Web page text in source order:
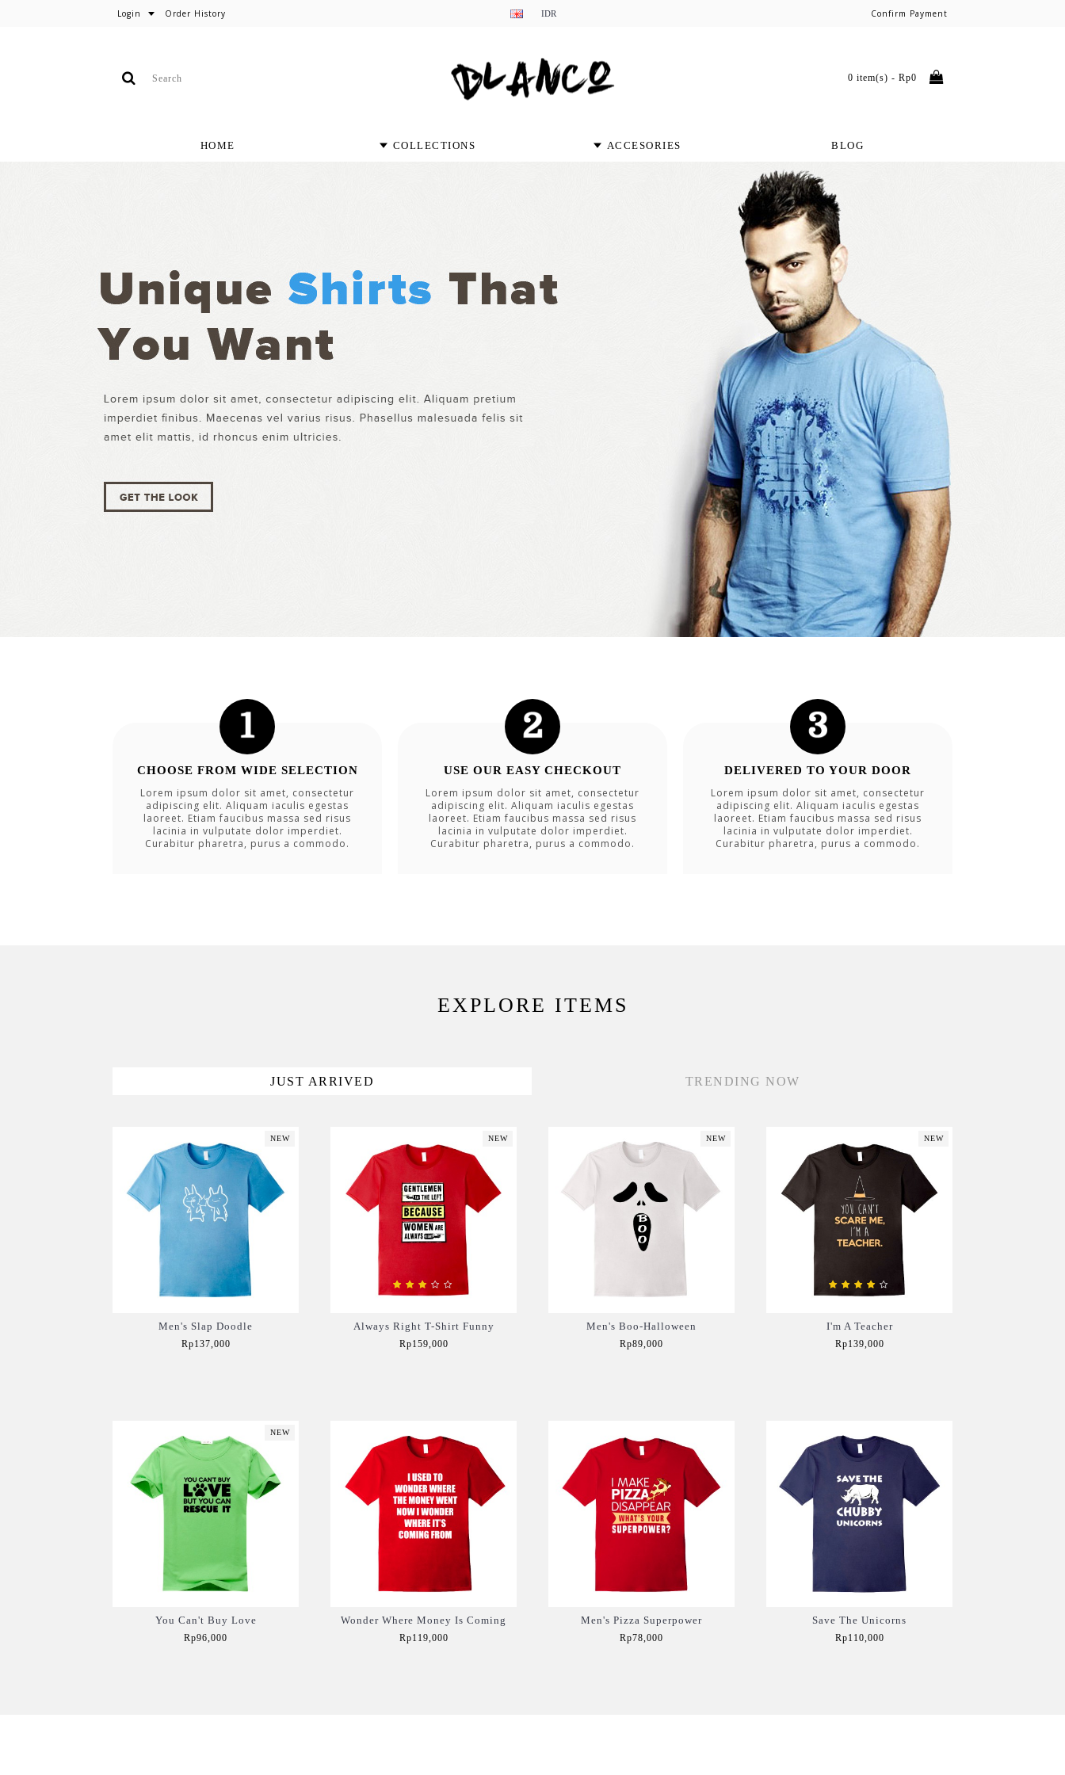
Login Order History IDR Confirm Payment
0 item(s) - Rp0
HOME COLLECTIONS ACCESORIES BLOG
CHOOSE FROM WIDE SELECTION
Lorem ipsum dolor sit amet, consectetur
adipiscing elit. Aliquam iaculis egestas
laoreet. Etiam faucibus massa sed risus
lacinia in vulputate dolor imperdiet.
Curabitur pharetra, purus a commodo.
USE OUR EASY CHECKOUT
Lorem ipsum dolor sit amet, consectetur
adipiscing elit. Aliquam iaculis egestas
laoreet. Etiam faucibus massa sed risus
lacinia in vulputate dolor imperdiet.
Curabitur pharetra, purus a commodo.
DELIVERED TO YOUR DOOR
Lorem ipsum dolor sit amet, consectetur
adipiscing elit. Aliquam iaculis egestas
laoreet. Etiam faucibus massa sed risus
lacinia in vulputate dolor imperdiet.
Curabitur pharetra, purus a commodo.
EXPLORE ITEMS
JUST ARRIVED TRENDING NOW
NEW
Men's Slap Doodle
Rp137,000
NEW
Always Right T-Shirt Funny
Rp159,000
NEW
Men's Boo-Halloween
Rp89,000
NEW
I'm A Teacher
Rp139,000
NEW
You Can't Buy Love
Rp96,000
Wonder Where Money Is Coming
Rp119,000
Men's Pizza Superpower
Rp78,000
Save The Unicorns
Rp110,000